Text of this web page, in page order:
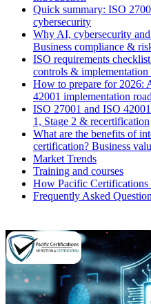
Quick summary: ISO
cybersecurity
Why AI, cybersecurity
Business compliance &
ISO requirements
controls & implementation
How to prepare for 2026:
42001 implementation
ISO 27001 and ISO
1, Stage 2 & recertification
What are the benefits of
certification? Business
Market Trends
Training and courses
How Pacific Certifications
Frequently Asked